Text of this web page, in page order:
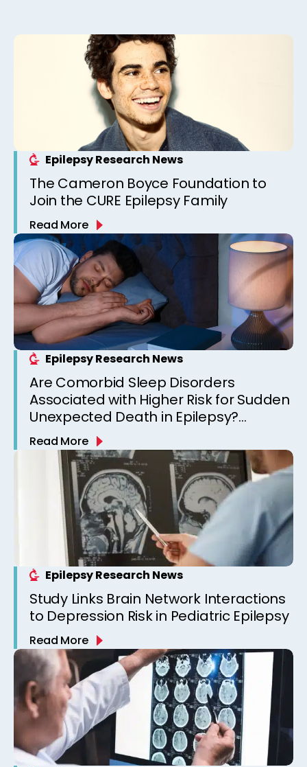
Epilepsy Research News
The Cameron Boyce Foundation to
Join the CURE Epilepsy Family
Read More
Epilepsy Research News
Are Comorbid Sleep Disorders
Associated with Higher Risk for Sudden
Unexpected Death in Epilepsy?
Observations from a Canadian
Epilepsy Clinic
Read More
Epilepsy Research News
Study Links Brain Network Interactions
to Depression Risk in Pediatric Epilepsy
Read More